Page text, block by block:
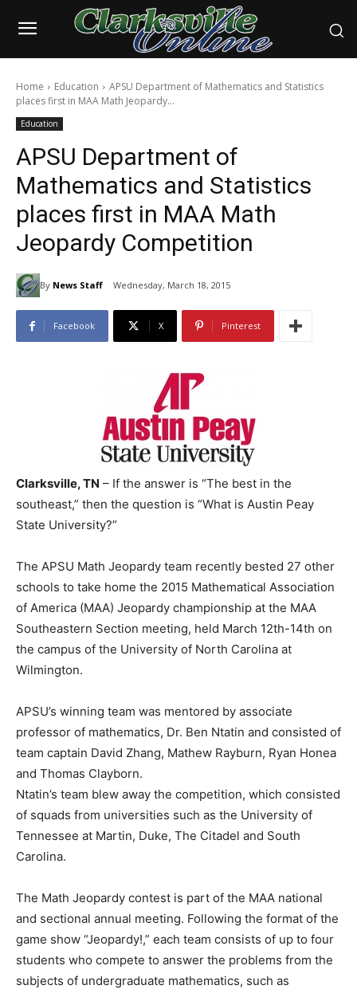
Home Education
APSU Department of Mathematics and Statistics
places first in MAA Math Jeopardy...
Education
APSU Department of
Mathematics and Statistics
places first in MAA Math
Jeopardy Competition
By News Staff Wednesday, March 18, 2015
Facebook X Pinterest
Clarksville, TN – If the answer is “The best in the
southeast,” then the question is “What is Austin Peay
State University?”
The APSU Math Jeopardy team recently bested 27 other
schools to take home the 2015 Mathematical Association
of America (MAA) Jeopardy championship at the MAA
Southeastern Section meeting, held March 12th-14th on
the campus of the University of North Carolina at
Wilmington.
APSU’s winning team was mentored by associate
professor of mathematics, Dr. Ben Ntatin and consisted of
team captain David Zhang, Mathew Rayburn, Ryan Honea
and Thomas Clayborn.
Ntatin’s team blew away the competition, which consisted
of squads from universities such as the University of
Tennessee at Martin, Duke, The Citadel and South
Carolina.
The Math Jeopardy contest is part of the MAA national
and sectional annual meeting. Following the format of the
game show “Jeopardy!,” each team consists of up to four
students who compete to answer the problems from the
subjects of undergraduate mathematics, such as